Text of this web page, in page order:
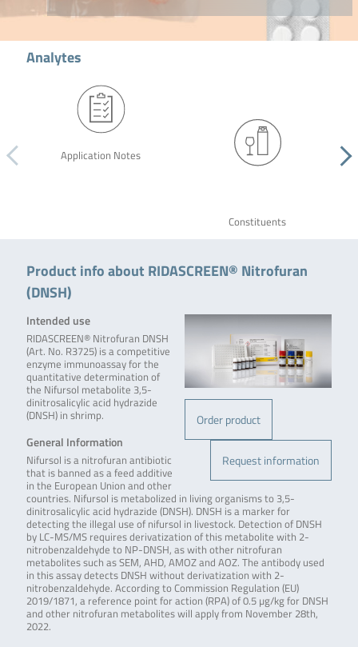
Analytes
Application Notes
Constituents
Product info about RIDASCREEN® Nitrofuran
(DNSH)
Order product
Request information
Intended use
RIDASCREEN® Nitrofuran DNSH
(Art. No. R3725) is a competitive
enzyme immunoassay for the
quantitative determination of
the Nifursol metabolite 3,5-
dinitrosalicylic acid hydrazide
(DNSH) in shrimp.
General Information
Nifursol is a nitrofuran antibiotic
that is banned as a feed additive
in the European Union and other
countries. Nifursol is metabolized in living organisms to 3,5-
dinitrosalicylic acid hydrazide (DNSH). DNSH is a marker for
detecting the illegal use of nifursol in livestock. Detection of DNSH
by LC-MS/MS requires derivatization of this metabolite with 2-
nitrobenzaldehyde to NP-DNSH, as with other nitrofuran
metabolites such as SEM, AHD, AMOZ and AOZ. The antibody used
in this assay detects DNSH without derivatization with 2-
nitrobenzaldehyde. According to Commission Regulation (EU)
2019/1871, a reference point for action (RPA) of 0.5 µg/kg for DNSH
and other nitrofuran metabolites will apply from November 28th,
2022.